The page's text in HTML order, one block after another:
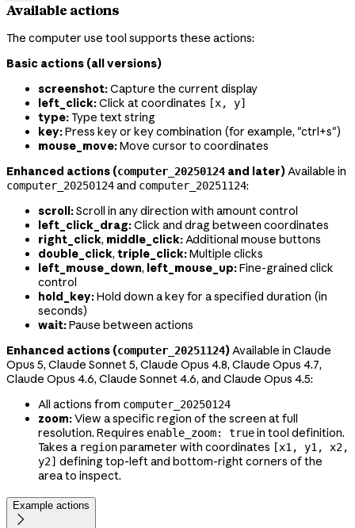
Available actions
The computer use tool supports these actions:
Basic actions (all versions)
screenshot:Capture the current display
left_click:Click at coordinates [x, y]
type:Type text string
key:Press key or key combination (for example, "ctrl+s")
mouse_move:Move cursor to coordinates
Enhanced actions (computer_20250124 and later)Available in
computer_20250124and computer_20251124:
scroll:Scroll in any direction with amount control
left_click_drag:Click and drag between coordinates
right_click, middle_click:Additional mouse buttons
double_click, triple_click:Multiple clicks
left_mouse_down, left_mouse_up:Fine-grained click
control
hold_key:Hold down a key for a specified duration (in
seconds)
wait:Pause between actions
Enhanced actions (computer_20251124)Available in Claude
Opus 5, Claude Sonnet 5, Claude Opus 4.8, Claude Opus 4.7,
Claude Opus 4.6, Claude Sonnet 4.6, and Claude Opus 4.5:
All actions from computer_20250124
zoom:View a specific region of the screen at full
resolution. Requires enable_zoom: truein tool definition.
Takes a regionparameter with coordinates [x1, y1, x2,
y2] defining top-left and bottom-right corners of the
area to inspect.
Example actions
